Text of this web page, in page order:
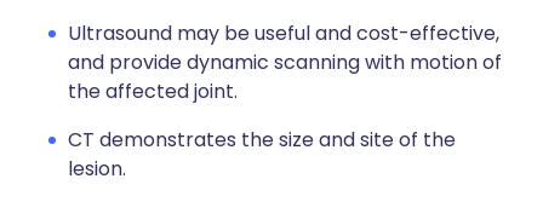
Ultrasound may be useful and cost-effective,
and provide dynamic scanning with motion of
the affected joint.
CT demonstrates the size and site of the
lesion.